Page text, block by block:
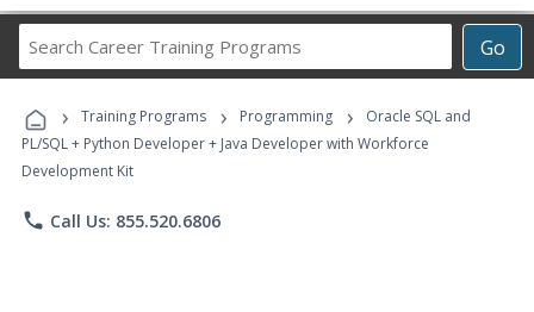
Go
Career
Programs
› Training Programs › Programming ›
Oracle SQL and
PL/SQL + Python Developer + Java Developer with Workforce
Development Kit
phone Call Us: 855.520.6806